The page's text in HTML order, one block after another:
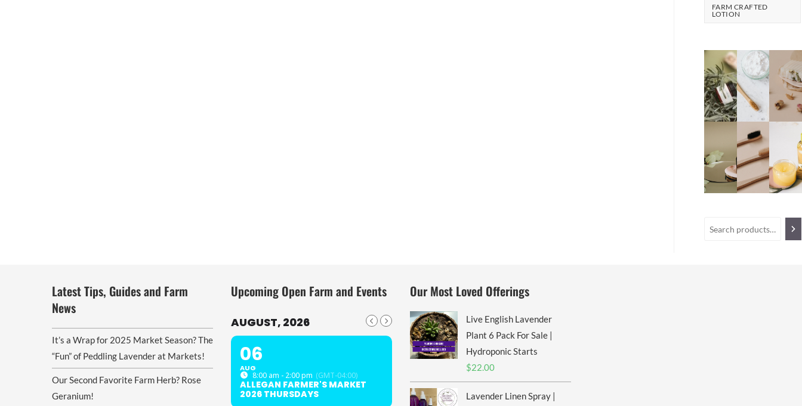
FARM CRAFTED
LOTION
Latest Tips, Guides and Farm
News
It’s a Wrap for 2025 Market Season? The
“Fun” of Peddling Lavender at Markets!
Our Second Favorite Farm Herb? Rose
Geranium!
Upcoming Open Farm and Events
AUGUST, 2026
06
AUG
8:00 am - 2:00 pm (GMT-04:00)
ALLEGAN FARMER'S MARKET
2026 THURSDAYS
Our Most Loved Offerings
Live English Lavender
Plant 6 Pack For Sale |
Hydroponic Starts
$22.00
Lavender Linen Spray |